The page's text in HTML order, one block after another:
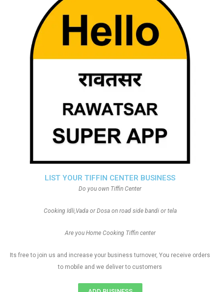
LIST YOUR TIFFIN CENTER BUSINESS
Do you own Tiffin Center
Cooking Idli,Vada or Dosa on road side bandi or tela
Are you Home Cooking Tiffin center
Its free to join us and increase your business turnover, You receive orders
to mobile and we deliver to customers